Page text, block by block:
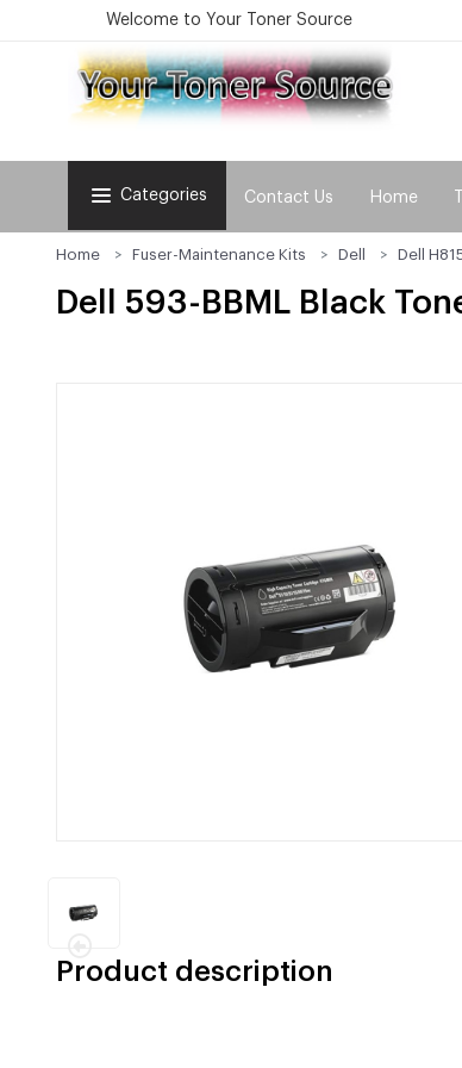
Welcome to Your Toner Source
Categories Contact Us Home
Home Fuser-Maintenance Kits Dell Dell
Dell 593-BBML Black
Product description